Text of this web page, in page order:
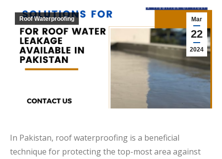
Mar
22
2024
Roof Waterproofing
In Pakistan, roof waterproofing is a beneficial
technique for protecting the top-most area against